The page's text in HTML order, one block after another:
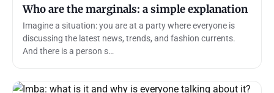
Who are the marginals: a simple explanation
Imagine a situation: you are at a party where everyone is
discussing the latest news, trends, and fashion currents.
And there is a person s…